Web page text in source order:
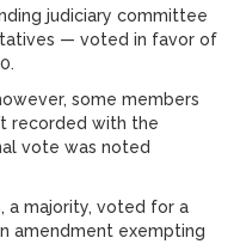
judiciary committee
— voted in favor of
some members
recorded with the
vote was noted
a majority, voted for a
amendment exempting